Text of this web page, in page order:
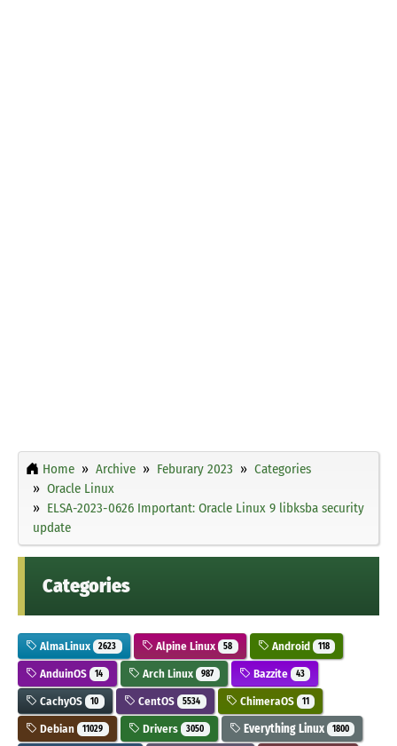
Home Archive Feburary 2023
Categories
Oracle Linux
ELSA-2023-0626 Important: Oracle Linux 9 libksba security
update
Categories
AlmaLinux 2623 Alpine Linux 58 Android 118
AnduinOS 14 Arch Linux 987 Bazzite 43
CachyOS 10 CentOS 5534 ChimeraOS 11
Debian 11029 Drivers 3050 Everything Linux 1800